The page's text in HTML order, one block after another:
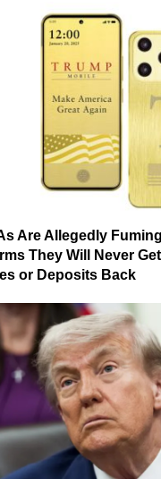
Are Allegedly
They Will Never
or Deposits Back